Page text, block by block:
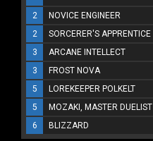
2
NOVICE ENGINEER
2
SORCERER'S APPRENTICE
3
ARCANE INTELLECT
3
FROST NOVA
5
LOREKEEPER POLKELT
5
MOZAKI, MASTER DUELIST
6
BLIZZARD